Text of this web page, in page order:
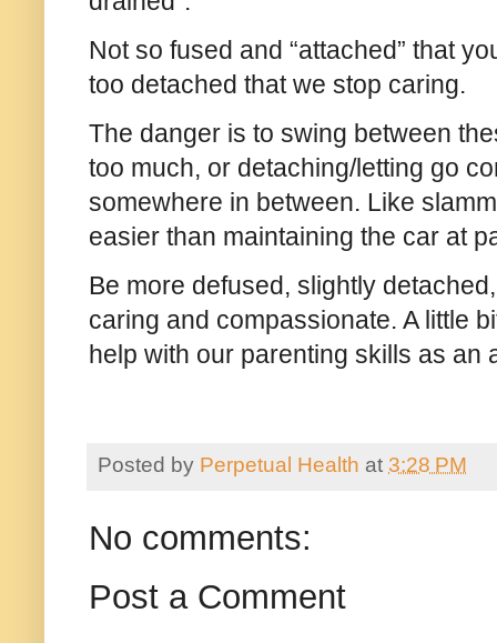
Not so fused and “attached” that
too detached that we stop caring.
The danger is to swing between
too much, or detaching/letting go
somewhere in between. Like
easier than maintaining the car at
Be more defused, slightly
caring and compassionate. A little
help with our parenting skills as an
Posted by Perpetual Health at 3:28 PM
No comments:
Post a Comment